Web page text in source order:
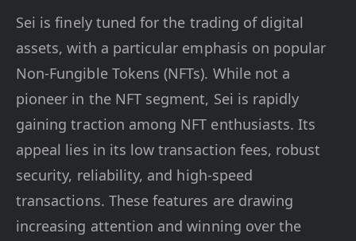
Sei is finely tuned for the trading of digital
assets, with a particular emphasis on popular
Non-Fungible Tokens (NFTs). While not a
pioneer in the NFT segment, Sei is rapidly
gaining traction among NFT enthusiasts. Its
appeal lies in its low transaction fees, robust
security, reliability, and high-speed
transactions. These features are drawing
increasing attention and winning over the